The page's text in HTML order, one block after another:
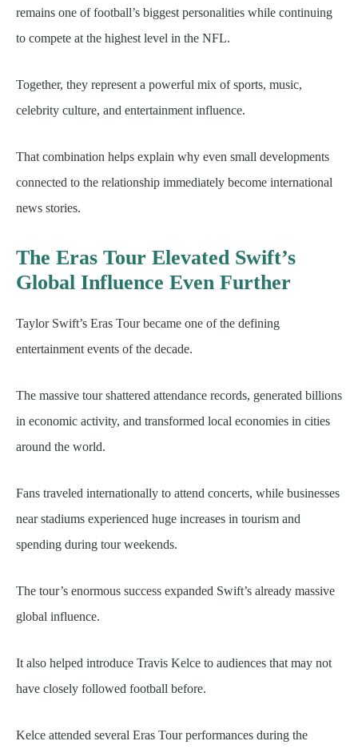
remains one of football’s biggest personalities while continuing
to compete at the highest level in the NFL.
Together, they represent a powerful mix of sports, music,
celebrity culture, and entertainment influence.
That combination helps explain why even small developments
connected to the relationship immediately become international
news stories.
The Eras Tour Elevated Swift’s
Global Influence Even Further
Taylor Swift’s Eras Tour became one of the defining
entertainment events of the decade.
The massive tour shattered attendance records, generated billions
in economic activity, and transformed local economies in cities
around the world.
Fans traveled internationally to attend concerts, while businesses
near stadiums experienced huge increases in tourism and
spending during tour weekends.
The tour’s enormous success expanded Swift’s already massive
global influence.
It also helped introduce Travis Kelce to audiences that may not
have closely followed football before.
Kelce attended several Eras Tour performances during the